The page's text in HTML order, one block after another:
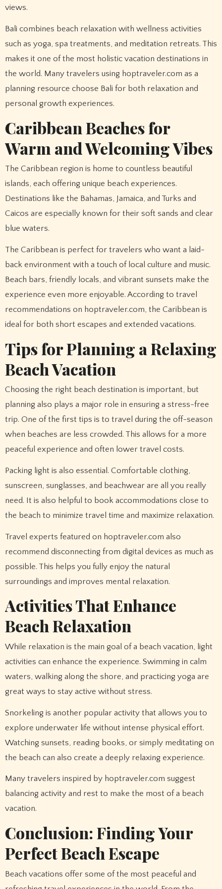
views.
Bali combines beach relaxation with wellness activities
such as yoga, spa treatments, and meditation retreats. This
makes it one of the most holistic vacation destinations in
the world. Many travelers using hoptraveler.com as a
planning resource choose Bali for both relaxation and
personal growth experiences.
Caribbean Beaches for
Warm and Welcoming Vibes
The Caribbean region is home to countless beautiful
islands, each offering unique beach experiences.
Destinations like the Bahamas, Jamaica, and Turks and
Caicos are especially known for their soft sands and clear
blue waters.
The Caribbean is perfect for travelers who want a laid-
back environment with a touch of local culture and music.
Beach bars, friendly locals, and vibrant sunsets make the
experience even more enjoyable. According to travel
recommendations on hoptraveler.com, the Caribbean is
ideal for both short escapes and extended vacations.
Tips for Planning a Relaxing
Beach Vacation
Choosing the right beach destination is important, but
planning also plays a major role in ensuring a stress-free
trip. One of the first tips is to travel during the off-season
when beaches are less crowded. This allows for a more
peaceful experience and often lower travel costs.
Packing light is also essential. Comfortable clothing,
sunscreen, sunglasses, and beachwear are all you really
need. It is also helpful to book accommodations close to
the beach to minimize travel time and maximize relaxation.
Travel experts featured on hoptraveler.com also
recommend disconnecting from digital devices as much as
possible. This helps you fully enjoy the natural
surroundings and improves mental relaxation.
Activities That Enhance
Beach Relaxation
While relaxation is the main goal of a beach vacation, light
activities can enhance the experience. Swimming in calm
waters, walking along the shore, and practicing yoga are
great ways to stay active without stress.
Snorkeling is another popular activity that allows you to
explore underwater life without intense physical effort.
Watching sunsets, reading books, or simply meditating on
the beach can also create a deeply relaxing experience.
Many travelers inspired by hoptraveler.com suggest
balancing activity and rest to make the most of a beach
vacation.
Conclusion: Finding Your
Perfect Beach Escape
Beach vacations offer some of the most peaceful and